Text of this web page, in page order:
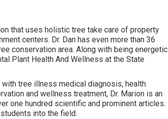
that uses holistic tree take care of property
centers. Dr. Dan has even more than 36
conservation area. Along with being energetic
Plant Health And Wellness at the State
tree illness medical diagnosis, health
and wellness treatment, Dr. Marion is an
one hundred scientific and prominent articles.
into the field.